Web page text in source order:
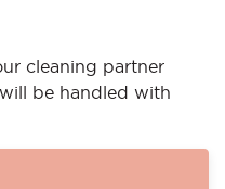
cleaning partner
be handled with